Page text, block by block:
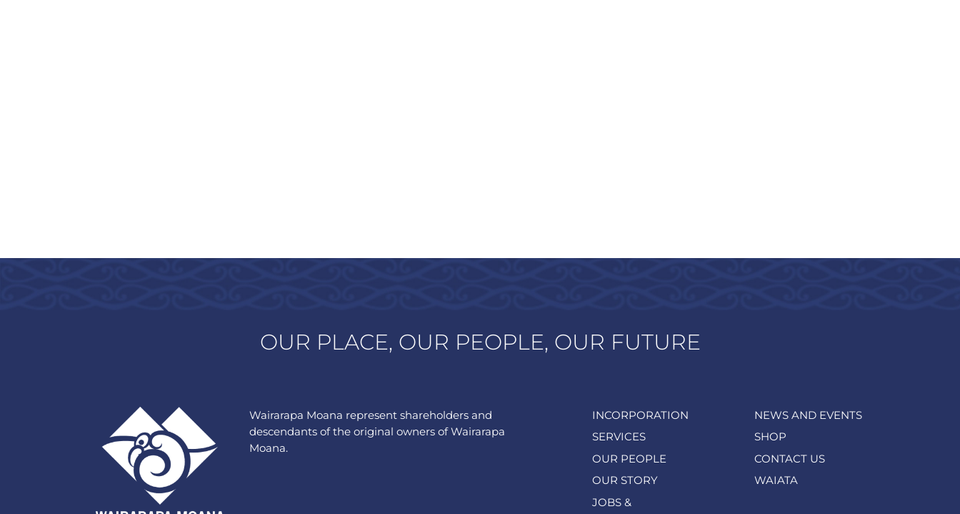
OUR PLACE, OUR PEOPLE, OUR FUTURE
Wairarapa Moana represent shareholders and
descendants of the original owners of Wairarapa
Moana.
INCORPORATION
SERVICES
OUR PEOPLE
OUR STORY
JOBS &
NEWS AND EVENTS
SHOP
CONTACT US
WAIATA